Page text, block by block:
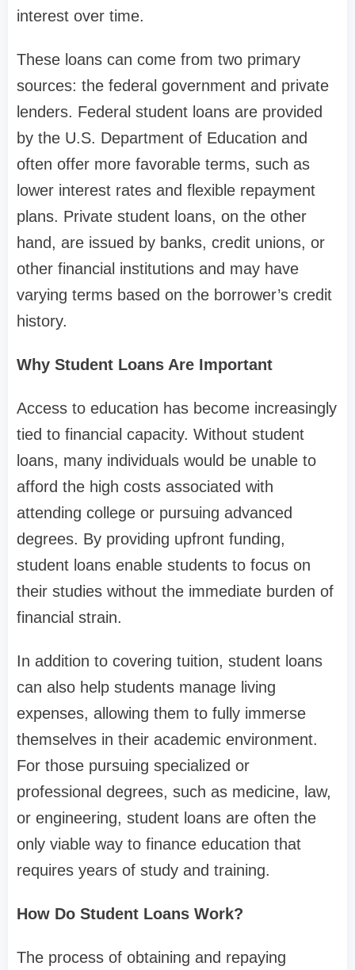
interest over time.
These loans can come from two primary
sources: the federal government and private
lenders. Federal student loans are provided
by the U.S. Department of Education and
often offer more favorable terms, such as
lower interest rates and flexible repayment
plans. Private student loans, on the other
hand, are issued by banks, credit unions, or
other financial institutions and may have
varying terms based on the borrower’s credit
history.
Why Student Loans Are Important
Access to education has become increasingly
tied to financial capacity. Without student
loans, many individuals would be unable to
afford the high costs associated with
attending college or pursuing advanced
degrees. By providing upfront funding,
student loans enable students to focus on
their studies without the immediate burden of
financial strain.
In addition to covering tuition, student loans
can also help students manage living
expenses, allowing them to fully immerse
themselves in their academic environment.
For those pursuing specialized or
professional degrees, such as medicine, law,
or engineering, student loans are often the
only viable way to finance education that
requires years of study and training.
How Do Student Loans Work?
The process of obtaining and repaying